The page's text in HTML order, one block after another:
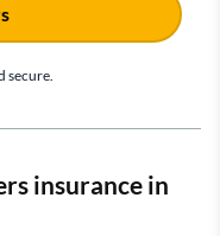
secure.
insurance in